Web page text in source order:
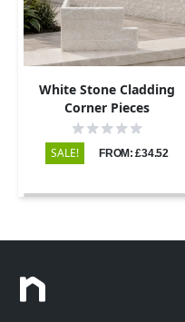
White Stone Cladding
Corner Pieces
SALE! FROM: £34.52